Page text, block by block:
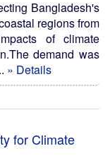
Bangladesh's
regions from
of climate
demand was
» Details
for Climate